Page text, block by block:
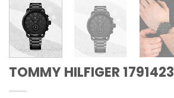
TOMMY HILFIGER 1791423